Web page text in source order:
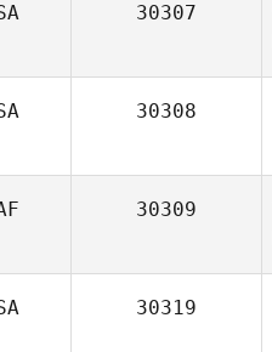
30307
30308
30309
30319